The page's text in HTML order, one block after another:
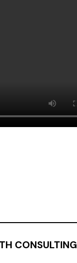
CONSULTING